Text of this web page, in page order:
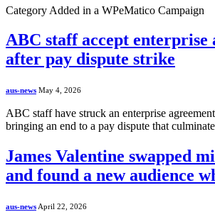
Category Added in a WPeMatico Campaign
ABC staff accept enterprise
after pay dispute strike
aus-news May 4, 2026
ABC staff have struck an enterprise
bringing an end to a pay dispute that
James Valentine swapped
and found a new audience
aus-news April 22, 2026